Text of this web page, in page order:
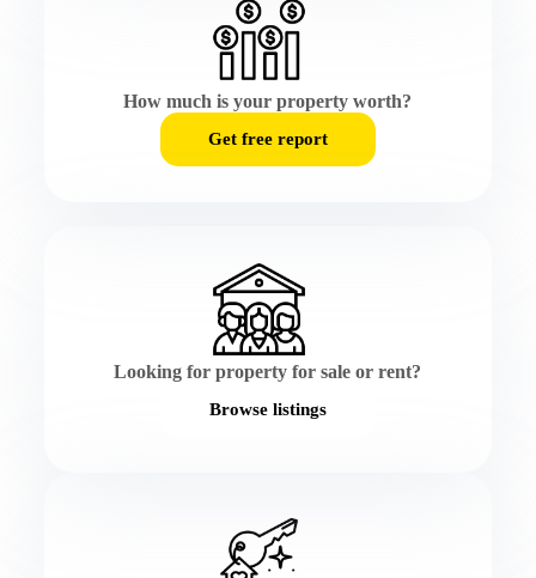
How much is your property worth?
Get free report
Looking for property for sale or rent?
Browse listings